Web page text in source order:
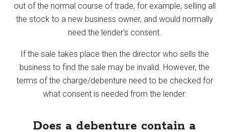
out of the normal course of trade, for example, selling all
the stock to a new business owner, and would normally
need the lender’s consent.
If the sale takes place then the director who sells the
business to find the sale may be invalid. However, the
terms of the charge/debenture need to be checked for
what consent is needed from the lender.
Does a debenture contain a